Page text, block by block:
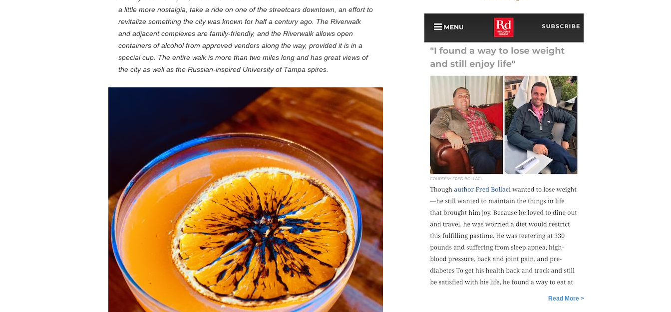
a little more nostalgia, take a ride on one of the streetcars downtown, an effort to
revitalize something the city was known for half a century ago. The Riverwalk
and adjacent complexes are family-friendly, and the Riverwalk allows open
containers of alcohol from approved vendors along the way, provided it is in a
special cup. The entire walk is more than two miles long and has great views of
the city as well as the Russian-inspired University of Tampa spires.
Read More >